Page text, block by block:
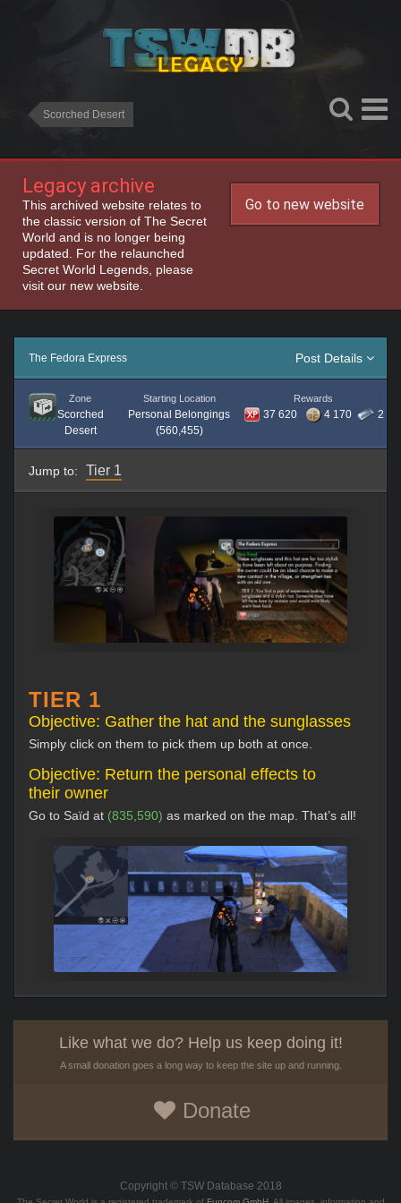
Scorched Desert
Legacy archive
This archived website relates to
the classic version of The Secret
World and is no longer being
updated. For the relaunched
Secret World Legends, please
visit our new website.
Go to new website
Post Details
The Fedora Express
Zone Starting Location Rewards
Scorched
Desert
Personal Belongings
(560,455)
37 620 4 170 2
Jump to: Tier 1
TIER 1
Objective: Gather the hat and the sunglasses
Simply click on them to pick them up both at once.
Objective: Return the personal effects to
their owner
Go to Saïd at (835,590) as marked on the map. That’s all!
Like what we do? Help us keep doing it!
A small donation goes a long way to keep the site up and running.
Donate
Copyright © TSW Database 2018